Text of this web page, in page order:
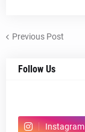
Previous Post
Follow Us
Instagram